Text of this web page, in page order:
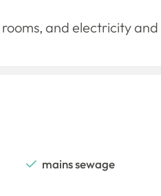
and electricity
mains sewage